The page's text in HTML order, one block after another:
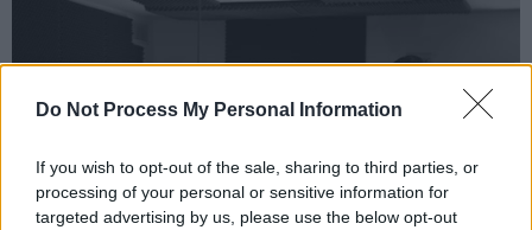
Do Not Process My Personal Information
If you wish to opt-out of the sale, sharing to third parties, or
processing of your personal or sensitive information for
targeted advertising by us, please use the below opt-out